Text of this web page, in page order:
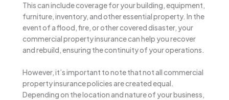
This can include coverage for your building, equipment,
furniture, inventory, and other essential property. In the
event of a flood, fire, or other covered disaster, your
commercial property insurance can help you recover
and rebuild, ensuring the continuity of your operations.
However, it’s important to note that not all commercial
property insurance policies are created equal.
Depending on the location and nature of your business,